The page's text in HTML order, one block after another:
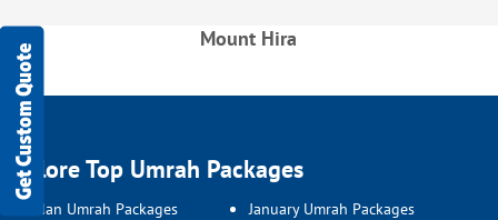
Get Custom Quote
Mount Hira
Explore Top Umrah Packages
Ramadan Umrah Packages
January Umrah Packages